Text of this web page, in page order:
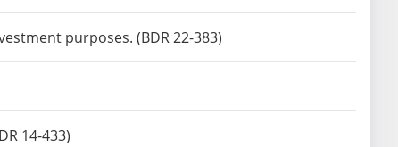
purposes. (BDR 22-383)
14-433)